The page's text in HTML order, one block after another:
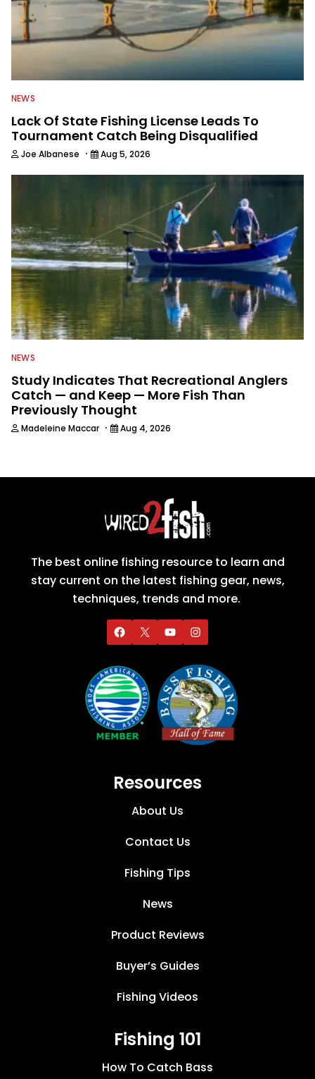
NEWS
Lack Of State Fishing License Leads To
Tournament Catch Being Disqualified
Joe Albanese · Aug 5, 2026
NEWS
Study Indicates That Recreational Anglers
Catch — and Keep — More Fish Than
Previously Thought
Madeleine Maccar · Aug 4, 2026
The best online fishing resource to learn and
stay current on the latest fishing gear, news,
techniques, trends and more.
Resources
About Us
Contact Us
Fishing Tips
News
Product Reviews
Buyer’s Guides
Fishing Videos
Fishing 101
How To Catch Bass